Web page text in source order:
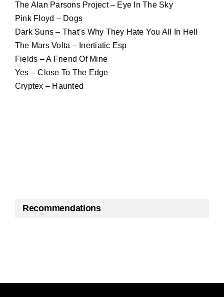
The Alan Parsons Project – Eye In The Sky
Pink Floyd – Dogs
Dark Suns – That’s Why They Hate You All In Hell
The Mars Volta – Inertiatic Esp
Fields – A Friend Of Mine
Yes – Close To The Edge
Cryptex – Haunted
Recommendations